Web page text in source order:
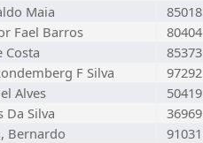
Maia
85018
Fael Barros
80404
Costa
85373
F Silva
97292
Alves
50419
Da Silva
36969
Bernardo
91031